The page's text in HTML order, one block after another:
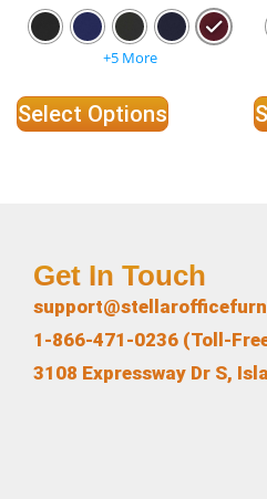
+5 More
Select Options
Get In Touch
1-866-471-0236 (Toll-
3108 Expressway Dr S,